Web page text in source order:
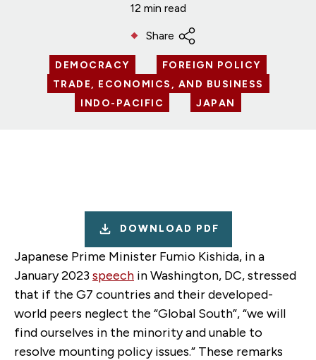
12 min read
Share
DEMOCRACY
FOREIGN POLICY
TRADE, ECONOMICS, AND BUSINESS
INDO-PACIFIC
JAPAN
DOWNLOAD PDF
Japanese Prime Minister Fumio Kishida, in a
January 2023 speech in Washington, DC, stressed
that if the G7 countries and their developed-
world peers neglect the “Global South”, “we will
find ourselves in the minority and unable to
resolve mounting policy issues.” These remarks